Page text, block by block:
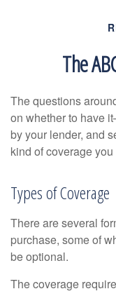
The
The questions
on whether to have
by your lender, and
kind of coverage
Types of Coverage
There are several
purchase, some of
be optional.
The coverage